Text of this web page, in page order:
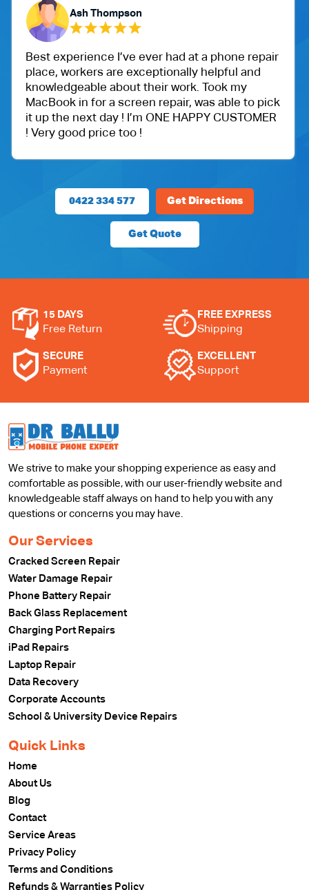
Ash Thompson
Best experience I’ve ever had at a phone repair
place, workers are exceptionally helpful and
knowledgeable about their work. Took my
MacBook in for a screen repair, was able to pick
it up the next day ! I’m ONE HAPPY CUSTOMER
! Very good price too !
0422 334 577 Get Directions
Get Quote
15 DAYS
Free Return
FREE EXPRESS
Shipping
SECURE
Payment
EXCELLENT
Support
We strive to make your shopping experience as easy and
comfortable as possible, with our user-friendly website and
knowledgeable staff always on hand to help you with any
questions or concerns you may have.
Our Services
Cracked Screen Repair
Water Damage Repair
Phone Battery Repair
Back Glass Replacement
Charging Port Repairs
iPad Repairs
Laptop Repair
Data Recovery
Corporate Accounts
School & University Device Repairs
Quick Links
Home
About Us
Blog
Contact
Service Areas
Privacy Policy
Terms and Conditions
Refunds & Warranties Policy